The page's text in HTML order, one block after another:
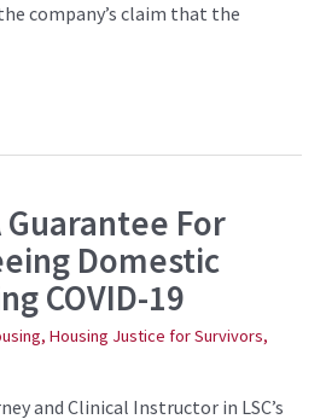
company’s claim that the
Guarantee For
Domestic
COVID-19
, Housing Justice for Survivors,
and Clinical Instructor in LSC’s